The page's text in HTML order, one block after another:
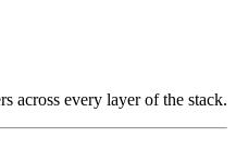
across every layer of the stack.